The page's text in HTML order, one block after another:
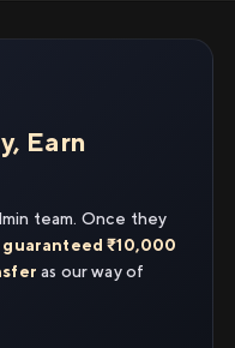
Earn
team. Once they
guaranteed ₹10,000
as our way of